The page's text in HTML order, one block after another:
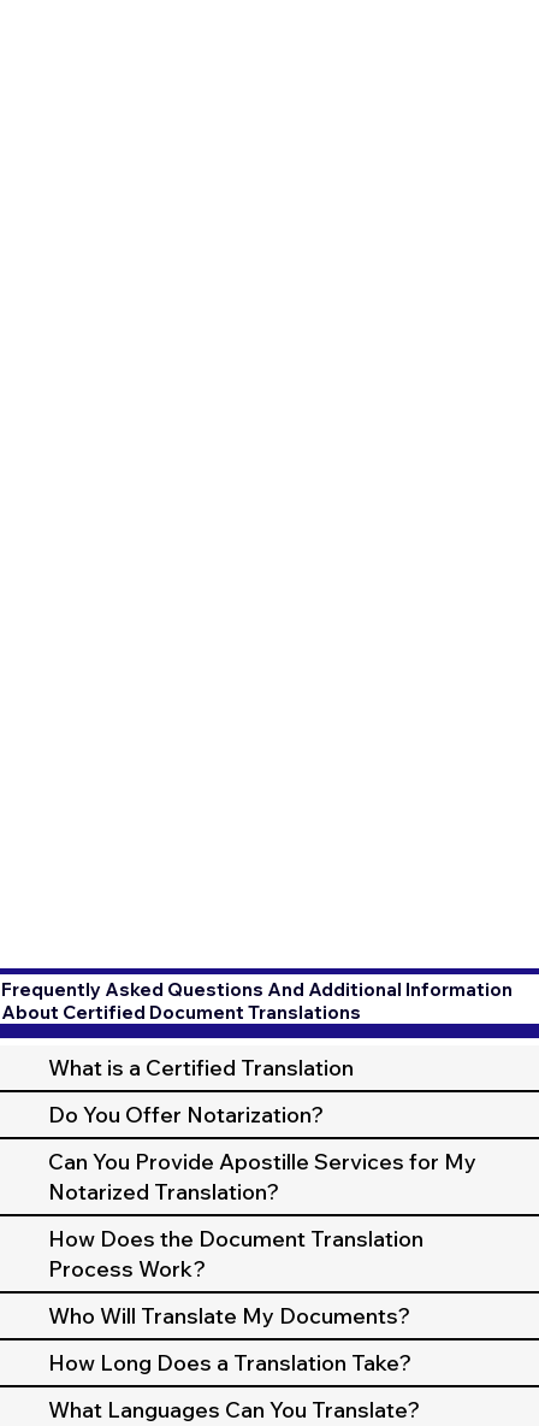
Frequently Asked Questions And Additional Information
About Certified Document Translations
What is a Certified Translation
Do You Offer Notarization?
Can You Provide Apostille Services for My
Notarized Translation?
How Does the Document Translation
Process Work?
Who Will Translate My Documents?
How Long Does a Translation Take?
What Languages Can You Translate?